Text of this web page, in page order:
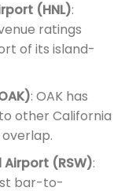
(HNL):
ratings
of its island-
: OAK has
other California
(RSW):
bar-to-